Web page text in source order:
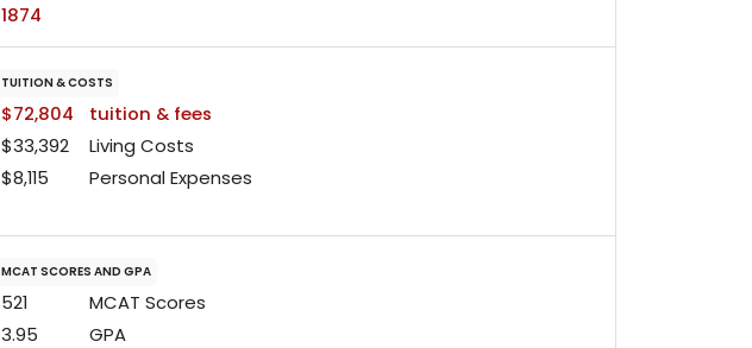
1874
TUITION & COSTS
$72,804
tuition & fees
$33,392
Living Costs
$8,115
Personal Expenses
MCAT SCORES AND GPA
521
MCAT Scores
3.95
GPA